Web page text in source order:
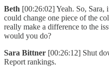
Beth [00:26:02] Yeah. So, Sara,
could change one piece of the
really make a difference to the
would you do?
Sara Bittner [00:26:12] Shut
Report rankings.